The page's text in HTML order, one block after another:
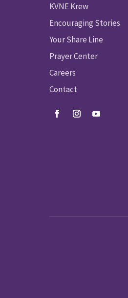
KVNE Krew
Encouraging Stories
Your Share Line
Prayer Center
Careers
Contact